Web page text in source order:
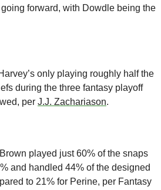
forward, with Dowdle being the
only playing roughly half the
during the three fantasy playoff
per J.J. Zachariason.
played just 60% of the snaps
and handled 44% of the designed
to 21% for Perine, per Fantasy